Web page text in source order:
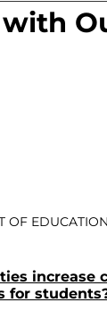
with
OF
increase
for